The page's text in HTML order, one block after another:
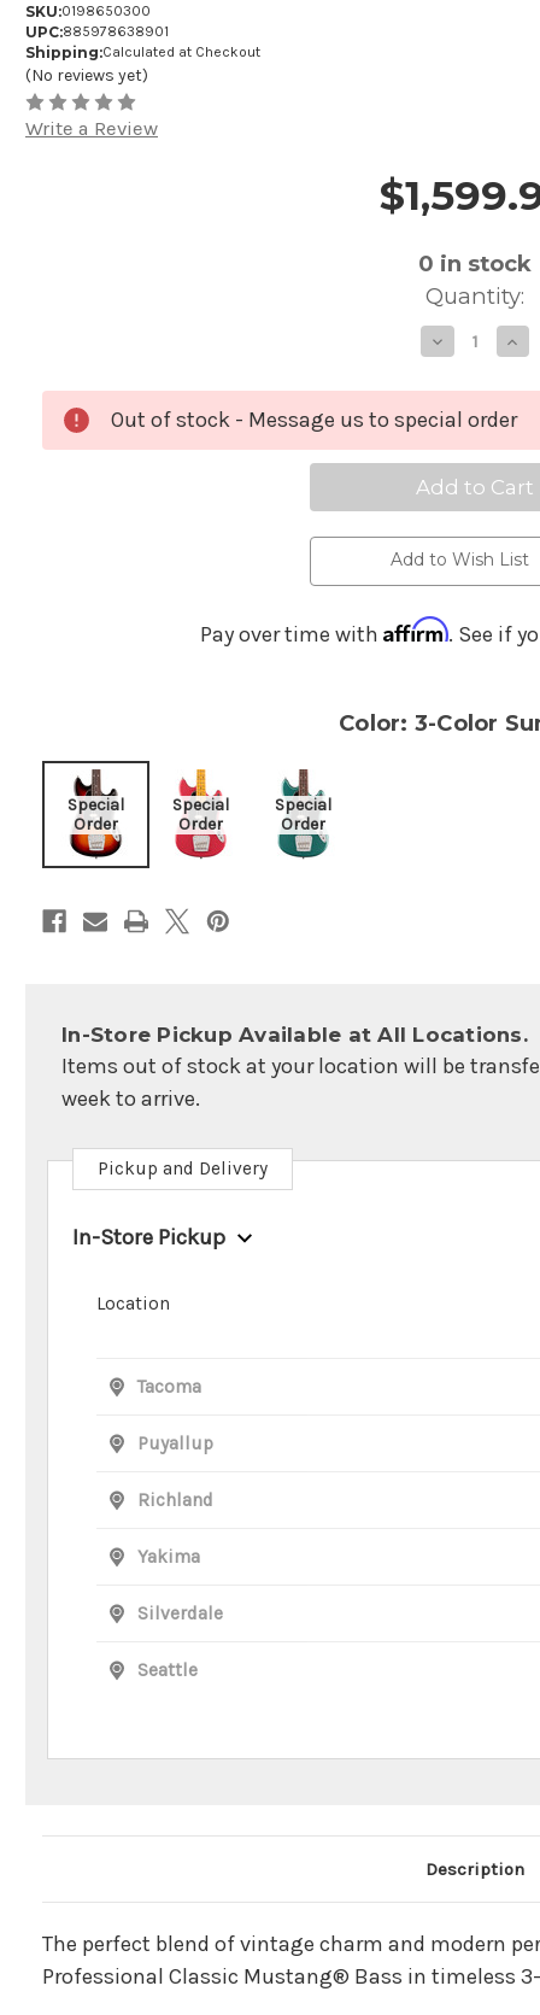
SKU:0198650300
UPC:885978638901
Shipping:Calculated at Checkout
(No reviews yet)
Write a Review
Price and Purchase Details
0 in stock
Quantity:
Classic
4-
String
Bass
-
3-
Color
4-
-
3-
Out of stock - Message us to special order
Add to Wish List
Pay over time with Affirm. See if
Color: 3-Color
In-Store Pickup Available at All Locations.
Items out of stock at your location will be
week to arrive.
Pickup and Delivery
In-Store Pickup
Location
Tacoma
Puyallup
Richland
Yakima
Silverdale
Seattle
Description
The perfect blend of vintage charm and modern
Professional Classic Mustang® Bass in timeless